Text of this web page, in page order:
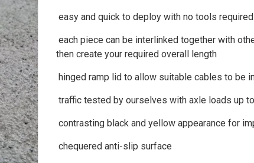
easy and quick to deploy with no tools required
each piece can be interlinked together with
then create your required overall length
hinged ramp lid to allow suitable cables to be
traffic tested by ourselves with axle loads up
contrasting black and yellow appearance for
chequered anti-slip surface